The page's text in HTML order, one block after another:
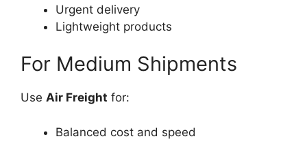
Urgent delivery
Lightweight products
For Medium Shipments
Use Air Freight for:
Balanced cost and speed